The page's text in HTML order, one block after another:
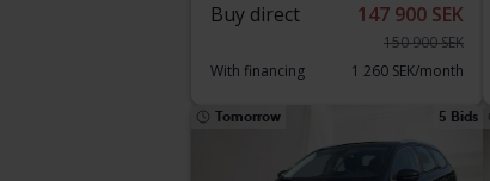
Buy direct 147 900 SEK
150 900 SEK
With financing
1 260 SEK/month
Tomorrow 5 Bids